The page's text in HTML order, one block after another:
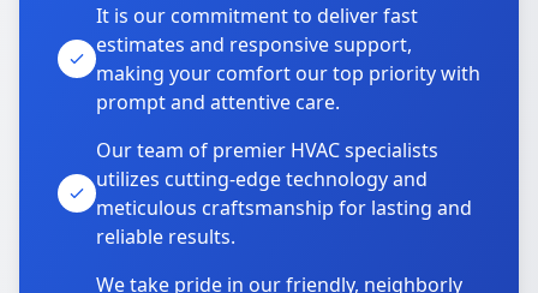
It is our commitment to deliver fast
estimates and responsive support,
making your comfort our top priority with
prompt and attentive care.
Our team of premier HVAC specialists
utilizes cutting-edge technology and
meticulous craftsmanship for lasting and
reliable results.
We take pride in our friendly, neighborly